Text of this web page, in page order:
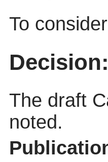
To
Decision:
The draft
noted.